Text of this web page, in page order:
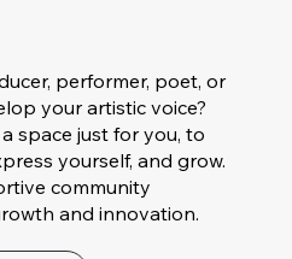
performer, poet, or
your artistic voice?
space just for you, to
yourself, and grow.
community
and innovation.